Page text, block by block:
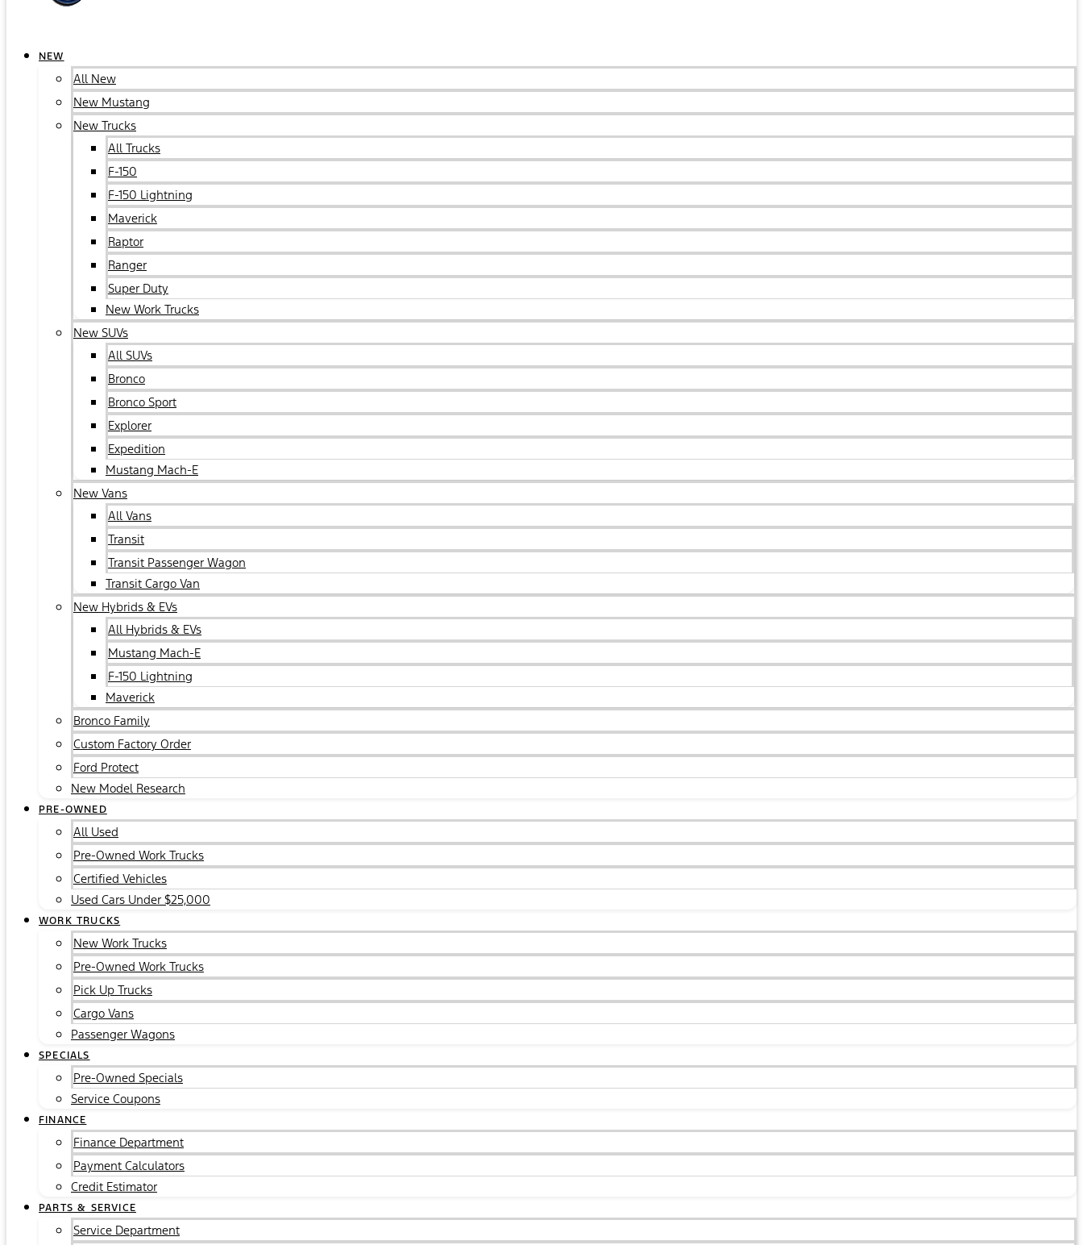
NEW
All New
New Mustang
New Trucks
All Trucks
F-150
F-150 Lightning
Maverick
Raptor
Ranger
Super Duty
New Work Trucks
New SUVs
All SUVs
Bronco
Bronco Sport
Explorer
Expedition
Mustang Mach-E
New Vans
All Vans
Transit
Transit Passenger Wagon
Transit Cargo Van
New Hybrids & EVs
All Hybrids & EVs
Mustang Mach-E
F-150 Lightning
Maverick
Bronco Family
Custom Factory Order
Ford Protect
New Model Research
PRE-OWNED
All Used
Pre-Owned Work Trucks
Certified Vehicles
Used Cars Under $25,000
WORK TRUCKS
New Work Trucks
Pre-Owned Work Trucks
Pick Up Trucks
Cargo Vans
Passenger Wagons
SPECIALS
Pre-Owned Specials
Service Coupons
FINANCE
Finance Department
Payment Calculators
Credit Estimator
PARTS & SERVICE
Service Department